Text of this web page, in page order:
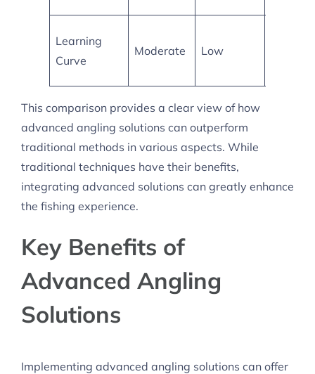
Learning
Curve
Moderate Low
This comparison provides a clear view of how
advanced angling solutions can outperform
traditional methods in various aspects. While
traditional techniques have their benefits,
integrating advanced solutions can greatly enhance
the fishing experience.
Key Benefits of
Advanced Angling
Solutions
Implementing advanced angling solutions can offer